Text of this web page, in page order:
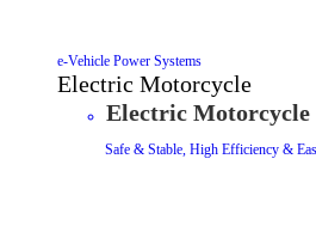
e-Vehicle Power Systems
Electric Motorcycle
Electric
Safe & Stable, High Efficiency &